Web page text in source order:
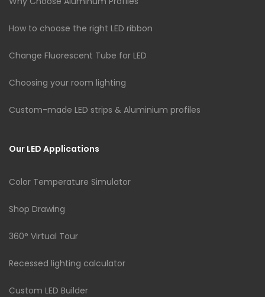
How to choose the right LED ribbon
Change Fluorescent Tube for LED
Choosing your room lighting
Custom-made LED strips & Aluminium profiles
Our LED Applications
Color Temperature Simulator
Shop Drawing
360° Virtual Tour
Recessed lighting calculator
Custom LED Builder